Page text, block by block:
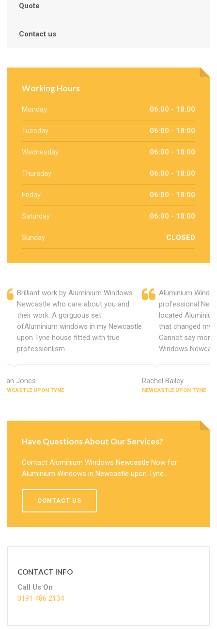
Quote
Contact us
Working Hours
Monday 06:00 - 18:00
Tuesday 06:00 - 18:00
Wednesday 06:00 - 18:00
Thursday 06:00 - 18:00
Friday 06:00 - 18:00
Saturday 06:00 - 18:00
Sunday CLOSED
Brilliant work by Aluminium Windows
Newcastle who care about you and
their work. A gorguous set
ofAluminium windows in my Newcastle
upon Tyne house fitted with true
professionlism.
Alan Jones
NEWCASTLE UPON TYNE
Aluminium
professional
located
that changed my
Cannot say more
Windows
Rachel Bailey
NEWCASTLE UPON TYNE
Have Questions About Our Services?
Contact Aluminium Windows Newcastle Now for
Aluminium Windows in Newcastle upon Tyne.
CONTACT US
CONTACT INFO
Call Us On
0191 486 2134